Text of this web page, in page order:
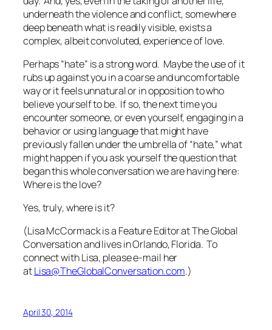
underneath the violence and conflict, somewhere
deep beneath what is readily visible, exists a
complex, albeit convoluted, experience of love.
Perhaps “hate” is a strong word. Maybe the use of it
rubs up against you in a coarse and uncomfortable
way or it feels unnatural or in opposition to who
believe yourself to be. If so, the next time you
encounter someone, or even yourself, engaging in a
behavior or using language that might have
previously fallen under the umbrella of “hate,” what
might happen if you ask yourself the question that
began this whole conversation we are having here:
Where is the love?
Yes,truly, where is it?
(Lisa McCormack is a Feature Editor at The Global
Conversation and lives in Orlando, Florida. To
connect with Lisa, please e-mail her
atLisa@TheGlobalConversation.com.)
April 30, 2014